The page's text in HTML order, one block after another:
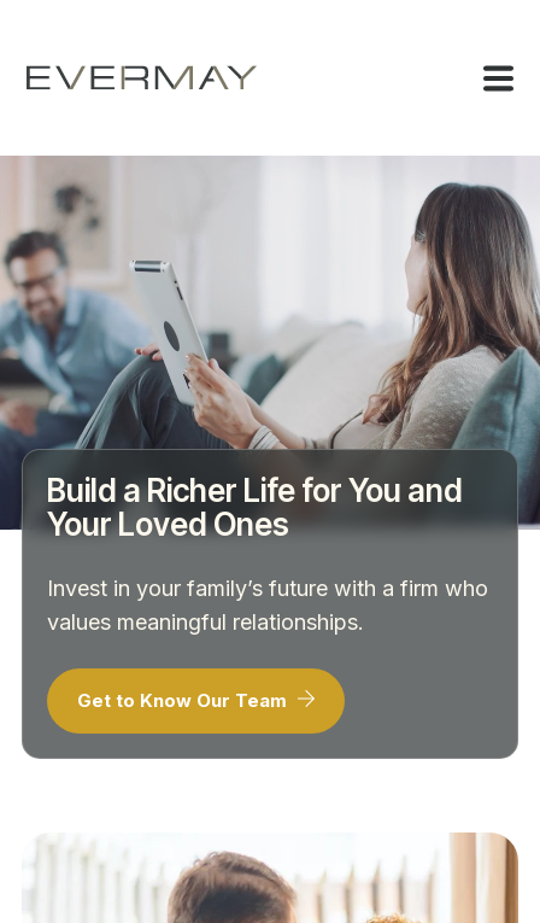
Build a Richer Life for You and
Your Loved Ones
Invest in your family’s future with a firm who
values meaningful relationships.
Get to Know Our Team